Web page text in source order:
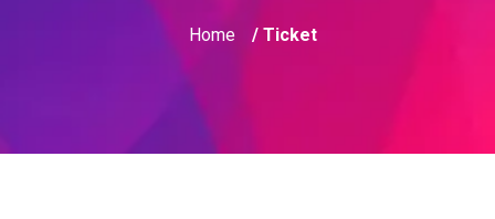
Home / Ticket